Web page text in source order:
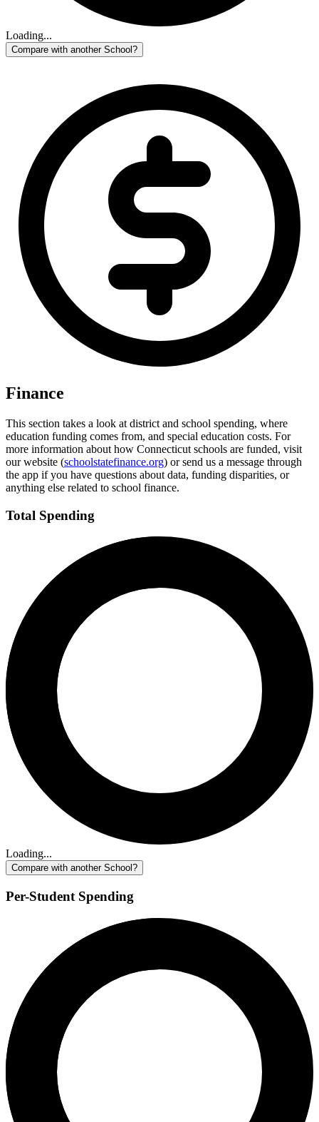
Loading...
Compare with another School?
Finance
This section takes a look at district and school spending, where
education funding comes from, and special education costs. For
more information about how Connecticut schools are funded, visit
our website (schoolstatefinance.org) or send us a message through
the app if you have questions about data, funding disparities, or
anything else related to school finance.
Total Spending
Loading...
Compare with another School?
Per-Student Spending